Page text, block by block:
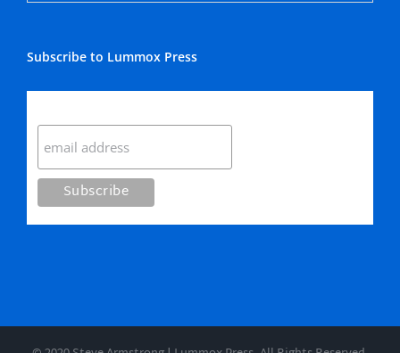
Subscribe to Lummox Press